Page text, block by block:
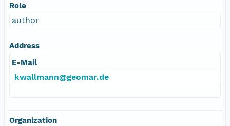
Role
author
Address
E-Mail
kwallmann@geomar.de
Organization